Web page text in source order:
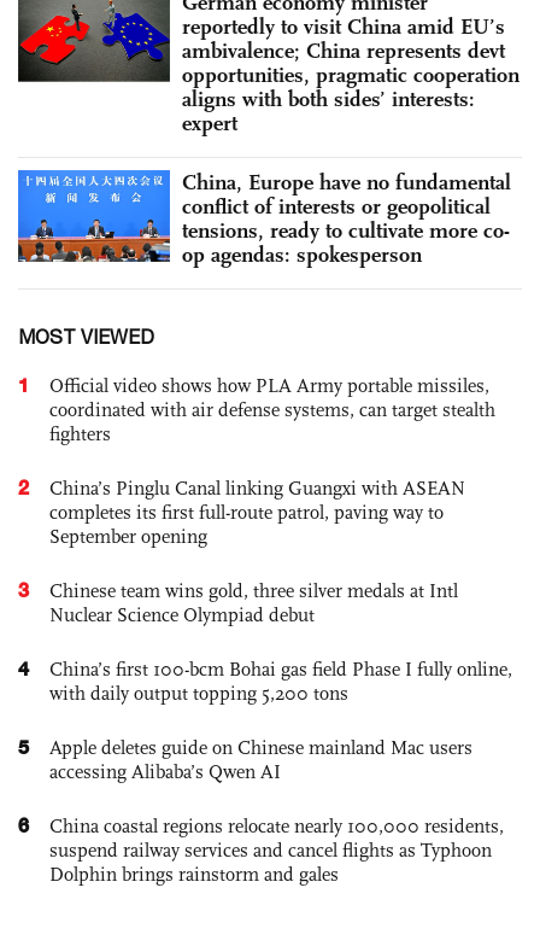
reportedly to visit China amid EU’s
ambivalence; China represents devt
opportunities, pragmatic cooperation
aligns with both sides’ interests:
expert
China, Europe have no fundamental
conflict of interests or geopolitical
tensions, ready to cultivate more co-
op agendas: spokesperson
MOST VIEWED
1
Official video shows how PLA Army portable missiles,
coordinated with air defense systems, can target stealth
fighters
2
China’s Pinglu Canal linking Guangxi with ASEAN
completes its first full-route patrol, paving way to
September opening
3
Chinese team wins gold, three silver medals at Intl
Nuclear Science Olympiad debut
4
China’s first 100-bcm Bohai gas field Phase I fully online,
with daily output topping 5,200 tons
5
Apple deletes guide on Chinese mainland Mac users
accessing Alibaba’s Qwen AI
6
China coastal regions relocate nearly 100,000 residents,
suspend railway services and cancel flights as Typhoon
Dolphin brings rainstorm and gales